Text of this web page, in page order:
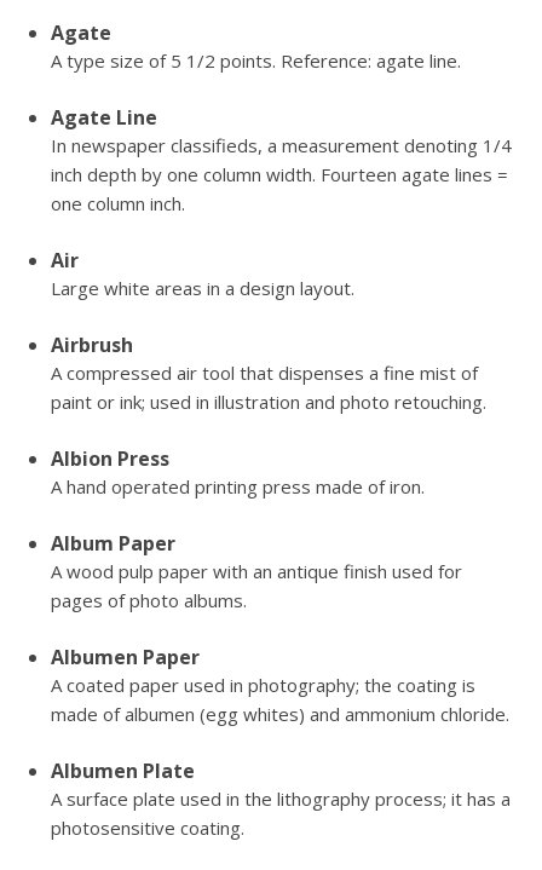
Agate
A type size of 5 1/2 points. Reference: agate line.
Agate Line
In newspaper classifieds, a measurement denoting 1/4
inch depth by one column width. Fourteen agate lines =
one column inch.
Air
Large white areas in a design layout.
Airbrush
A compressed air tool that dispenses a fine mist of
paint or ink; used in illustration and photo retouching.
Albion Press
A hand operated printing press made of iron.
Album Paper
A wood pulp paper with an antique finish used for
pages of photo albums.
Albumen Paper
A coated paper used in photography; the coating is
made of albumen (egg whites) and ammonium chloride.
Albumen Plate
A surface plate used in the lithography process; it has a
photosensitive coating.